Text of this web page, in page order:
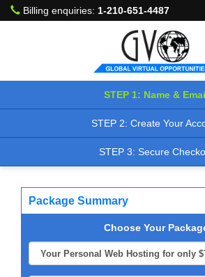
Billing enquiries: 1-210-651-4487
STEP 1: Name &
STEP 2: Create Your
STEP 3: Secure
Package Summary
Choose Your